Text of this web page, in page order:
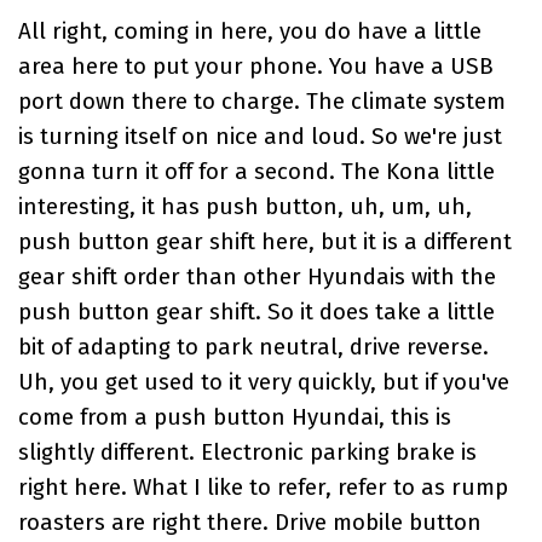
All right, coming in here, you do have a little
area here to put your phone. You have a USB
port down there to charge. The climate system
is turning itself on nice and loud. So we're just
gonna turn it off for a second. The Kona little
interesting, it has push button, uh, um, uh,
push button gear shift here, but it is a different
gear shift order than other Hyundais with the
push button gear shift. So it does take a little
bit of adapting to park neutral, drive reverse.
Uh, you get used to it very quickly, but if you've
come from a push button Hyundai, this is
slightly different. Electronic parking brake is
right here. What I like to refer, refer to as rump
roasters are right there. Drive mobile button